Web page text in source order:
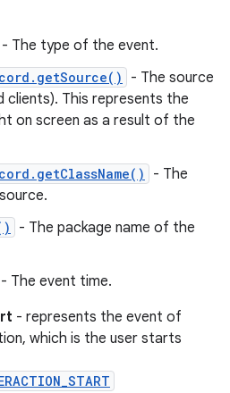
- The type of the event.
- The source
This represents the
on screen as a result of the
- The
- The package name of the
- The event time.
- represents the event of
which is the user starts